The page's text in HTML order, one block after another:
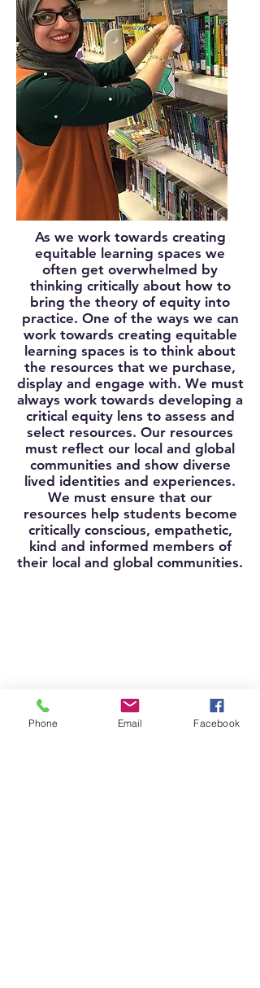
As we work towards creating
equitable learning spaces we
often get overwhelmed by
thinking critically about how to
bring the theory of equity into
practice. One of the ways we can
work towards creating equitable
learning spaces is to think about
the resources that we purchase,
display and engage with. We must
always work towards developing a
critical equity lens to assess and
select resources. Our resources
must reflect our local and global
communities and show diverse
lived identities and experiences.
We must ensure that our
resources help students become
critically conscious, empathetic,
kind and informed members of
their local and global communities.
Phone Email Facebook